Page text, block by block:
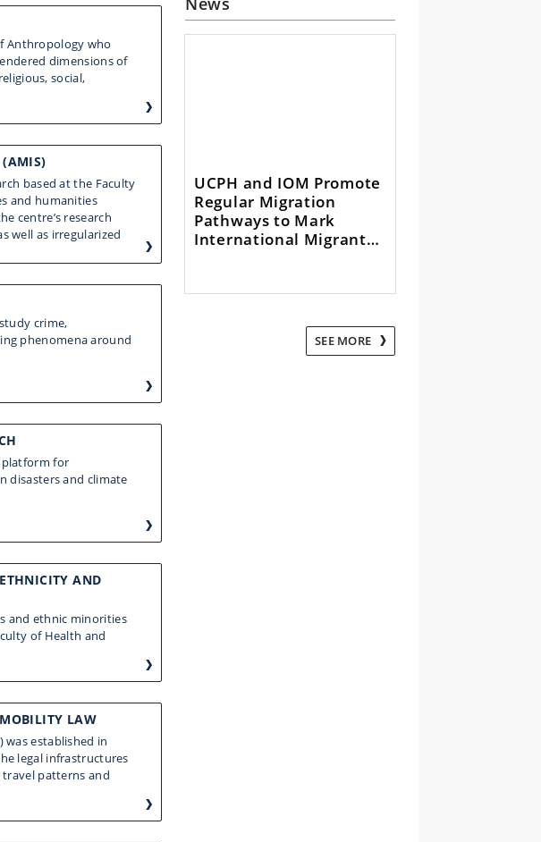
Anthropology who
dimensions of
social,
(AMIS)
based at the Faculty
and humanities
centre’s research
well as irregularized
crime,
phenomena around
platform for
disasters and climate
AND
and ethnic minorities
of Health and
LAW
was established in
legal infrastructures
travel patterns and
UCPH and IOM Promote
Regular Migration
Pathways to Mark
International Migrants
SEE MORE